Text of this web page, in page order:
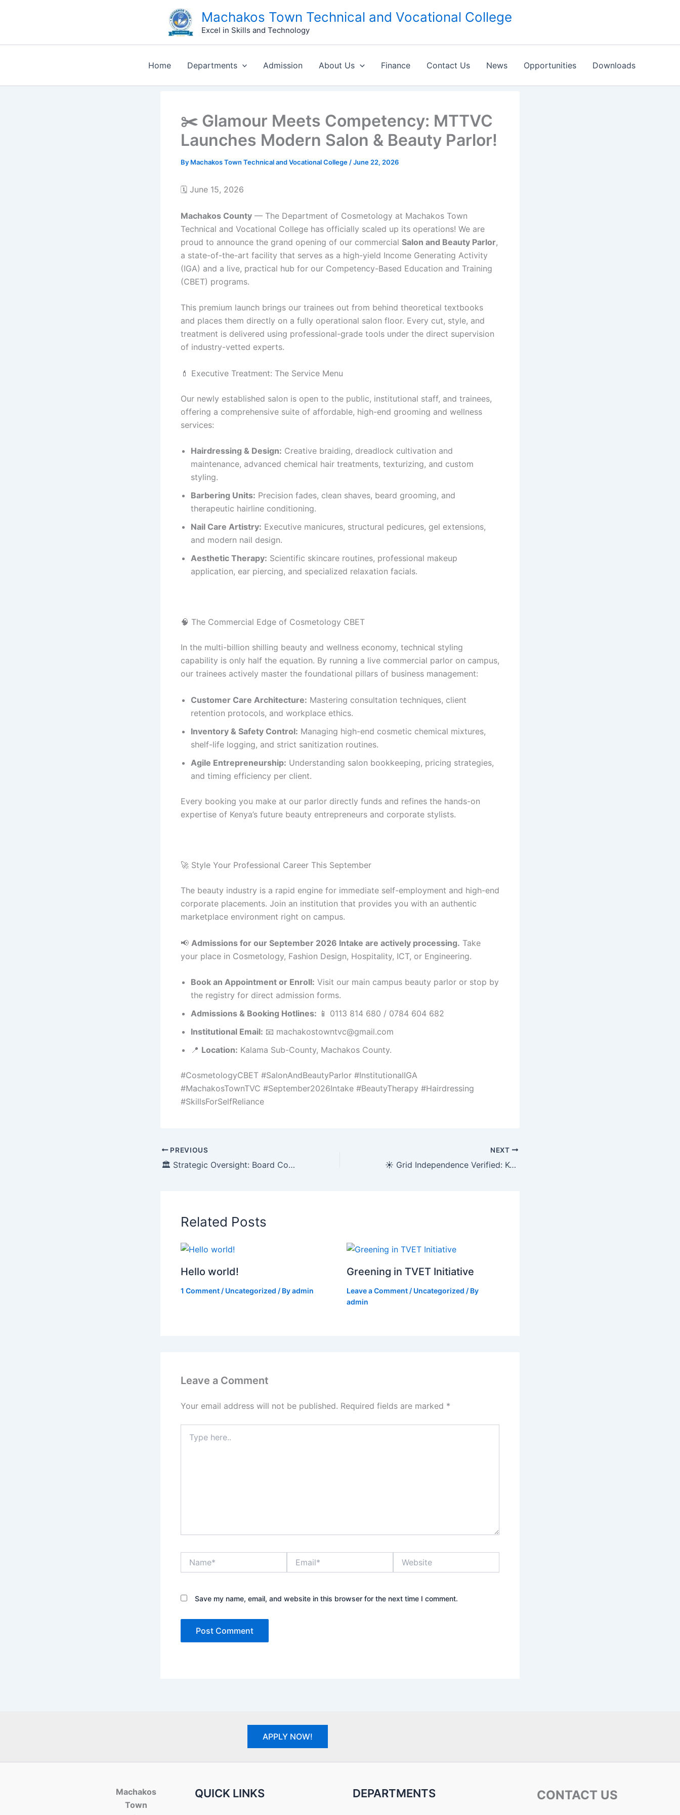
Machakos Town Technical and Vocational College
Excel in Skills and Technology
Home Departments Admission About Us Finance Contact Us News Opportunities Downloads
✂️ Glamour Meets Competency: MTTVC
Launches Modern Salon & Beauty Parlor!
By Machakos Town Technical and Vocational College /June 22, 2026
🗓️ June 15, 2026
Machakos County — The Department of Cosmetology at Machakos Town
Technical and Vocational College has officially scaled up its operations! We are
proud to announce the grand opening of our commercial Salon and Beauty Parlor,
a state-of-the-art facility that serves as a high-yield Income Generating Activity
(IGA) and a live, practical hub for our Competency-Based Education and Training
(CBET) programs.
This premium launch brings our trainees out from behind theoretical textbooks
and places them directly on a fully operational salon floor. Every cut, style, and
treatment is delivered using professional-grade tools under the direct supervision
of industry-vetted experts.
💄 Executive Treatment: The Service Menu
Our newly established salon is open to the public, institutional staff, and trainees,
offering a comprehensive suite of affordable, high-end grooming and wellness
services:
Hairdressing & Design: Creative braiding, dreadlock cultivation and
maintenance, advanced chemical hair treatments, texturizing, and custom
styling.
Barbering Units: Precision fades, clean shaves, beard grooming, and
therapeutic hairline conditioning.
Nail Care Artistry: Executive manicures, structural pedicures, gel extensions,
and modern nail design.
Aesthetic Therapy: Scientific skincare routines, professional makeup
application, ear piercing, and specialized relaxation facials.
🧠 The Commercial Edge of Cosmetology CBET
In the multi-billion shilling beauty and wellness economy, technical styling
capability is only half the equation. By running a live commercial parlor on campus,
our trainees actively master the foundational pillars of business management:
Customer Care Architecture: Mastering consultation techniques, client
retention protocols, and workplace ethics.
Inventory & Safety Control: Managing high-end cosmetic chemical mixtures,
shelf-life logging, and strict sanitization routines.
Agile Entrepreneurship: Understanding salon bookkeeping, pricing strategies,
and timing efficiency per client.
Every booking you make at our parlor directly funds and refines the hands-on
expertise of Kenya’s future beauty entrepreneurs and corporate stylists.
🚀 Style Your Professional Career This September
The beauty industry is a rapid engine for immediate self-employment and high-end
corporate placements. Join an institution that provides you with an authentic
marketplace environment right on campus.
📢 Admissions for our September 2026 Intake are actively processing. Take
your place in Cosmetology, Fashion Design, Hospitality, ICT, or Engineering.
Book an Appointment or Enroll: Visit our main campus beauty parlor or stop by
the registry for direct admission forms.
Admissions & Booking Hotlines: 📱 0113 814 680 / 0784 604 682
Institutional Email: 📧 machakostowntvc@gmail.com
📍 Location: Kalama Sub-County, Machakos County.
#CosmetologyCBET #SalonAndBeautyParlor #InstitutionalIGA
#MachakosTownTVC #September2026Intake #BeautyTherapy #Hairdressing
#SkillsForSelfReliance
PREVIOUS
🏛️ Strategic Oversight: Board Committee Navigates Fiscal Planning and Infrastructure Review
NEXT
☀️ Grid Independence Verified: KCB Bank and Engineers Audit MTTVC’s Solarization Plant
Related Posts
Hello world!
1 Comment / Uncategorized / Byadmin
Greening in TVET Initiative
Leave a Comment / Uncategorized / By
admin
Leave a Comment
Your email address will not be published. Required fields are marked *
here..
Save my name, email, and website in this browser for the next time I comment.
APPLY NOW!
Machakos
Town
QUICK LINKS DEPARTMENTS CONTACT US